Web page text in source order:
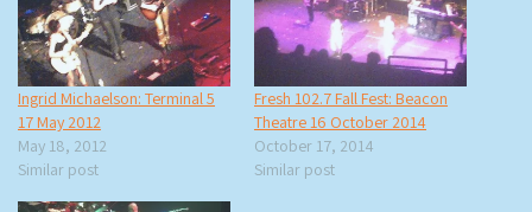
Ingrid Michaelson: Terminal 5
17 May 2012
May 18, 2012
Similar post
Fresh 102.7 Fall Fest: Beacon
Theatre 16 October 2014
October 17, 2014
Similar post